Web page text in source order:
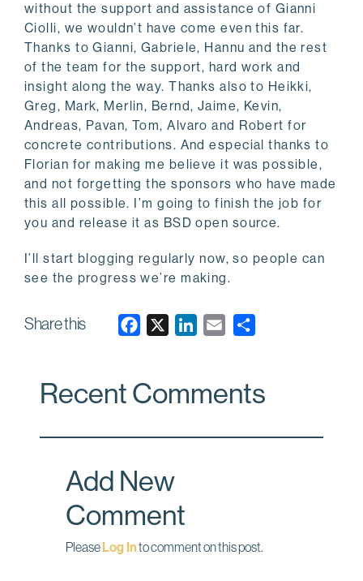
without the support and assistance of Gianni
Ciolli, we wouldn’t have come even this far.
Thanks to Gianni, Gabriele, Hannu and the rest
of the team for the support, hard work and
insight along the way. Thanks also to Heikki,
Greg, Mark, Merlin, Bernd, Jaime, Kevin,
Andreas, Pavan, Tom, Alvaro and Robert for
concrete contributions. And especial thanks to
Florian for making me believe it was possible,
and not forgetting the sponsors who have made
this all possible. I’m going to finish the job for
you and release it as BSD open source.
I’ll start blogging regularly now, so people can
see the progress we’re making.
Share this
e
o
k
k
d
i
Recent Comments
Add New
Comment
PleaseLog Into comment on this post.